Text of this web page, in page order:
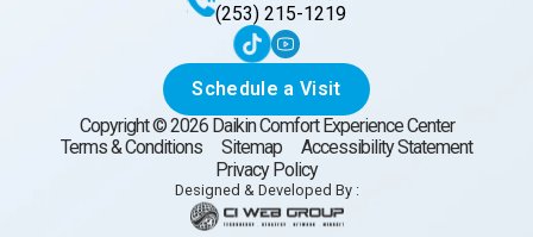
(253) 215-1219
Schedule a Visit
Copyright ©2026Daikin Comfort Experience Center
Terms & Conditions
Sitemap
Accessibility Statement
Privacy Policy
Designed & Developed By :